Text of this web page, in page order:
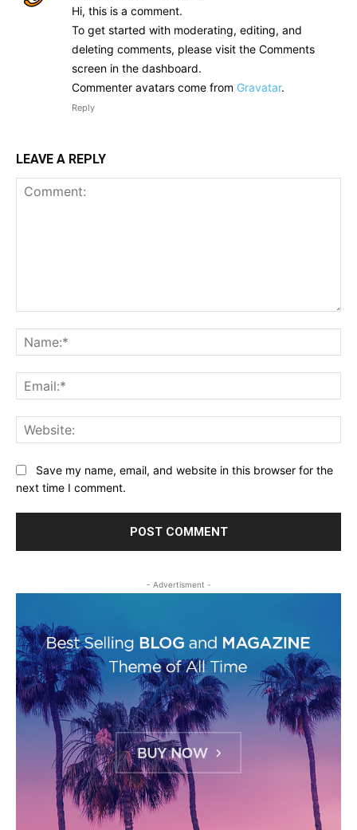
Hi, this is a comment.
To get started with moderating, editing, and
deleting comments, please visit the Comments
screen in the dashboard.
Commenter avatars come from Gravatar.
Reply
LEAVE A REPLY
Save my name, email, and website in this browser for the
next time I comment.
- Advertisment -